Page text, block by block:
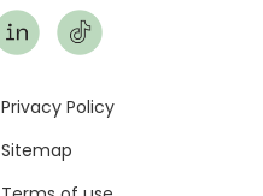
Privacy Policy
Sitemap